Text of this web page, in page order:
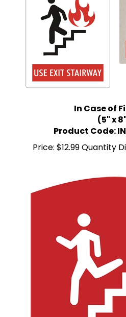
(5" x
Product Code:
Price:$12.99 Quantity